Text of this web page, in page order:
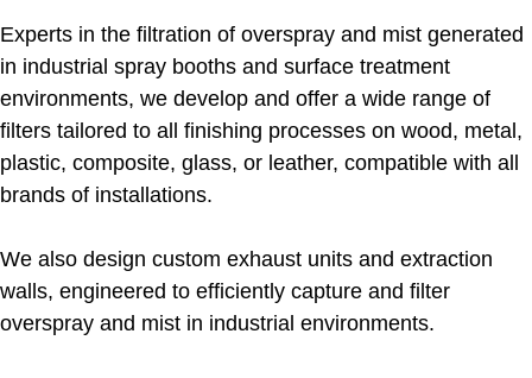
Experts in the filtration of overspray and mist generated
in industrial spray booths and surface treatment
environments, we develop and offer a wide range of
filters tailored to all finishing processes on wood, metal,
plastic, composite, glass, or leather, compatible with all
brands of installations.
We also design custom exhaust units and extraction
walls, engineered to efficiently capture and filter
overspray and mist in industrial environments.